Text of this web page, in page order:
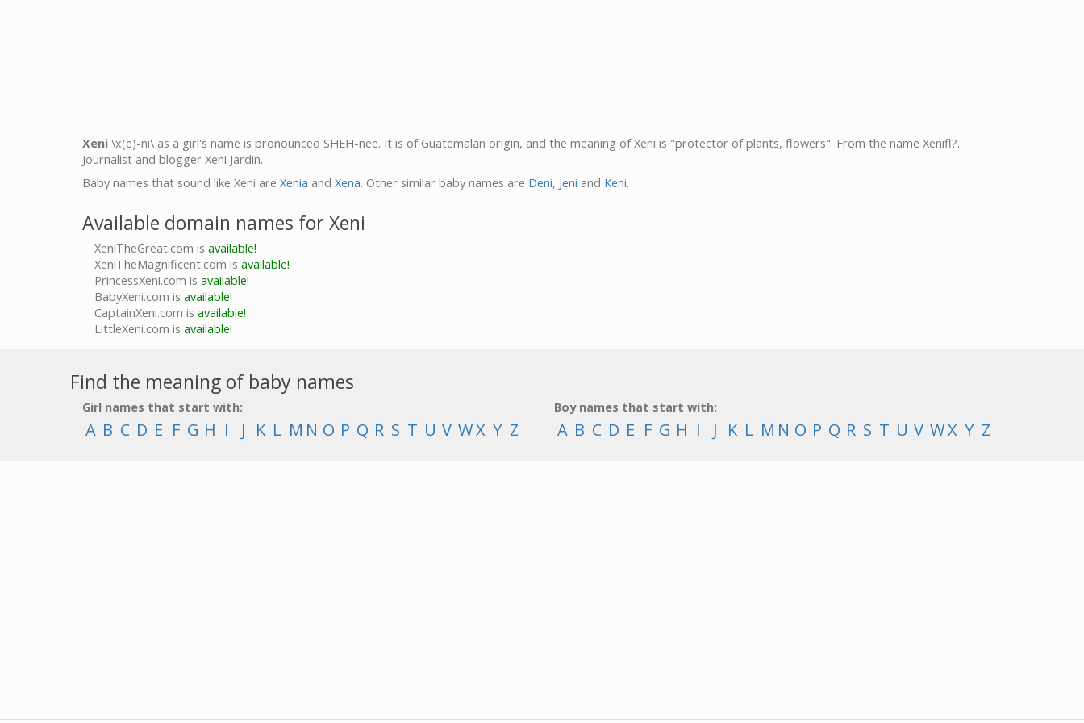
Xeni \x(e)-ni\ as a girl's name is pronounced SHEH-nee. It is of Guatemalan origin, and the meaning of Xeni is "protector of plants, flowers". From the name Xenifl?.
Journalist and blogger Xeni Jardin.
Baby names that sound like Xeni are Xenia and Xena. Other similar baby names are Deni, Jeni and Keni.
Available domain names for Xeni
XeniTheGreat.com is available!
XeniTheMagnificent.com is available!
PrincessXeni.com is available!
BabyXeni.com is available!
CaptainXeni.com is available!
LittleXeni.com is available!
Find the meaning of baby names
Girl names that start with:
A B C D E F G H I J K L M N O P Q R S T U V WX Y Z
Boy names that start with:
A B C D E F G H I J K L M N O P Q R S T U V WX Y Z